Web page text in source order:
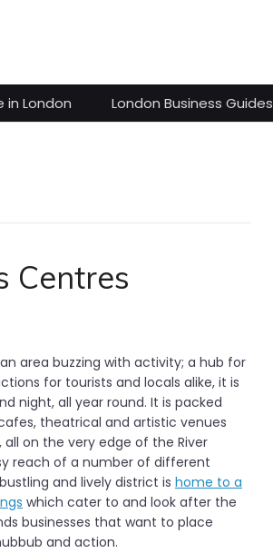
in London London Business Guides
Centres
an area buzzing with activity; a hub for
for tourists and locals alike, it is
night, all year round. It is packed
theatrical and artistic venues
all on the very edge of the River
reach of a number of different
and lively district is home to a
which cater to and look after the
businesses that want to place
and action.